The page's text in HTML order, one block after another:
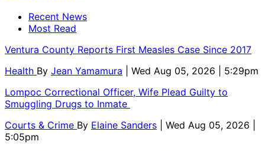
Recent News
Most Read
Ventura County Reports First Measles Case Since 2017
Health By Jean Yamamura
| Wed Aug 05, 2026 | 5:29pm
Lompoc Correctional Officer, Wife Plead Guilty to
Smuggling Drugs to Inmate
Courts & Crime By Elaine Sanders
| Wed Aug 05, 2026 |
5:05pm